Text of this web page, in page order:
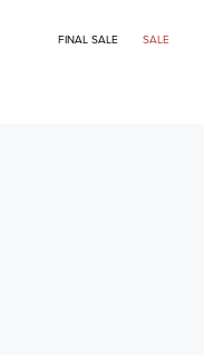
FINAL SALE SALE